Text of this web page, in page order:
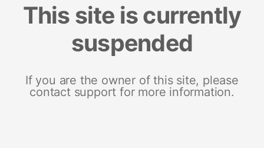
This site is currently
suspended
If you are the owner of this site, please
contact support for more information.